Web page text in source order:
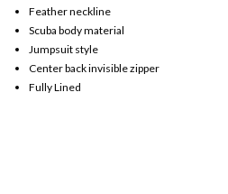
Feather neckline
Scuba body material
Jumpsuit style
Center back invisible zipper
Fully Lined